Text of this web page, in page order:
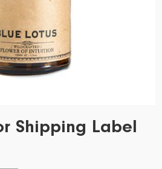
Shipping Label